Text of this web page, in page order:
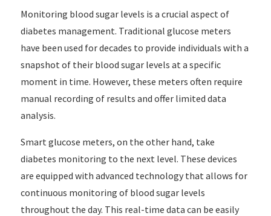
Monitoring blood sugar levels is a crucial aspect of
diabetes management. Traditional glucose meters
have been used for decades to provide individuals with a
snapshot of their blood sugar levels at a specific
moment in time. However, these meters often require
manual recording of results and offer limited data
analysis.
Smart glucose meters, on the other hand, take
diabetes monitoring to the next level. These devices
are equipped with advanced technology that allows for
continuous monitoring of blood sugar levels
throughout the day. This real-time data can be easily